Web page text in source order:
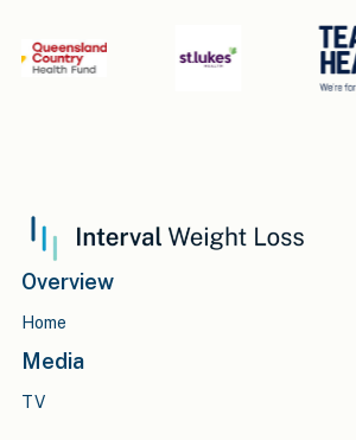
Overview
Home
Media
TV